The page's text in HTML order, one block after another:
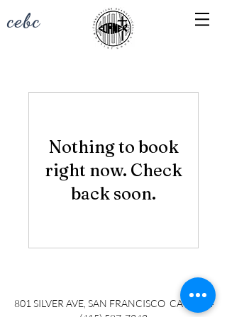
cebc
Nothing to book
right now. Check
back soon.
801 SILVER AVE, SAN FRANCISCO CA 94134